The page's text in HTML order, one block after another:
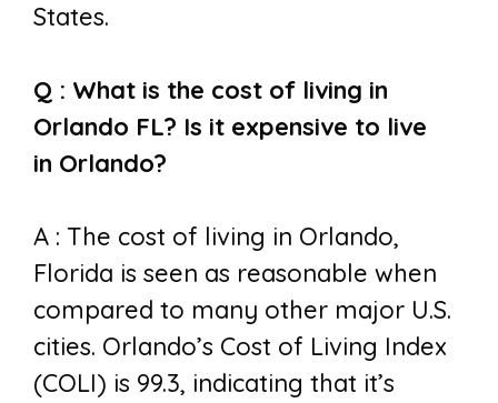
States.
Q : What is the cost of living in
Orlando FL? Is it expensive to live
in Orlando?
A : The cost of living in Orlando,
Florida is seen as reasonable when
compared to many other major U.S.
cities. Orlando’s Cost of Living Index
(COLI) is 99.3, indicating that it’s